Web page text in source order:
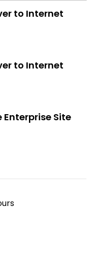
to Internet
to Internet
Site